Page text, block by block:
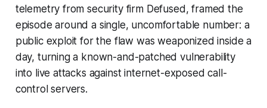
telemetry from security firm Defused, framed the
episode around a single, uncomfortable number: a
public exploit for the flaw was weaponized inside a
day, turning a known-and-patched vulnerability
into live attacks against internet-exposed call-
control servers.